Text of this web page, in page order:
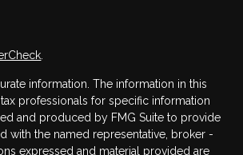
information. The information in this
professionals for specific information
and produced by FMG Suite to provide
with the named representative, broker -
expressed and material provided are